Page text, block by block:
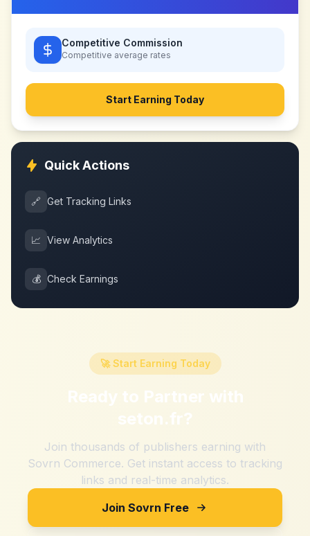
Competitive Commission
Competitive average rates
Start Earning Today
Quick Actions
🔗 Get Tracking Links
📈 View Analytics
💰 Check Earnings
🚀 Start Earning Today
Ready to Partner with
seton.fr?
Join thousands of publishers earning with
Sovrn Commerce. Get instant access to tracking
links and real-time analytics.
Join Sovrn Free